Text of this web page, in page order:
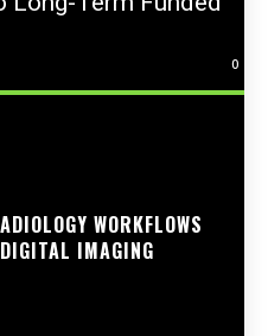
0
WORKFLOWS
IMAGING